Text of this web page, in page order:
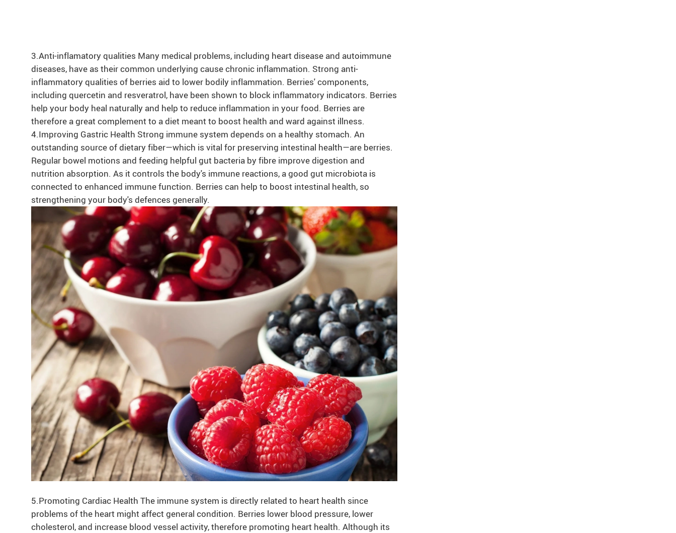
3.Anti-inflamatory qualities Many medical problems, including heart disease and autoimmune
diseases, have as their common underlying cause chronic inflammation. Strong anti-
inflammatory qualities of berries aid to lower bodily inflammation. Berries' components,
including quercetin and resveratrol, have been shown to block inflammatory indicators. Berries
help your body heal naturally and help to reduce inflammation in your food. Berries are
therefore a great complement to a diet meant to boost health and ward against illness.
4.Improving Gastric Health Strong immune system depends on a healthy stomach. An
outstanding source of dietary fiber—which is vital for preserving intestinal health—are berries.
Regular bowel motions and feeding helpful gut bacteria by fibre improve digestion and
nutrition absorption. As it controls the body's immune reactions, a good gut microbiota is
connected to enhanced immune function. Berries can help to boost intestinal health, so
strengthening your body's defences generally.
5.Promoting Cardiac Health The immune system is directly related to heart health since
problems of the heart might affect general condition. Berries lower blood pressure, lower
cholesterol, and increase blood vessel activity, therefore promoting heart health. Although its